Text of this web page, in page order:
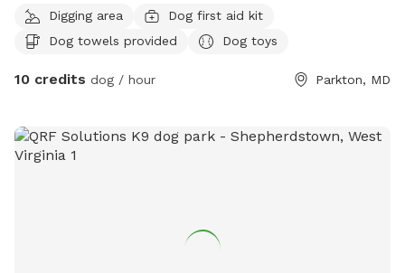
Digging area
Dog first aid kit
Dog towels provided
Dog toys
10 credits dog / hour Parkton, MD